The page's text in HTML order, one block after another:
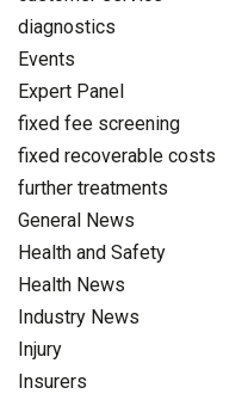
diagnostics
Events
Expert Panel
fixed fee screening
fixed recoverable costs
further treatments
General News
Health and Safety
Health News
Industry News
Injury
Insurers